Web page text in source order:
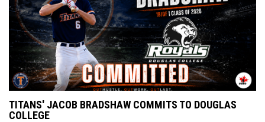
TITANS' JACOB BRADSHAW COMMITS TO DOUGLAS
COLLEGE